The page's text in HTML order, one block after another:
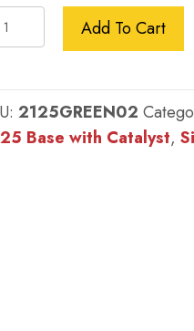
Add To Cart
2125GREEN02
Base with Catalyst,